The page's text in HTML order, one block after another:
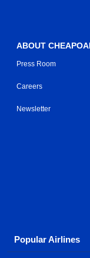
ABOUT
Press Room
Careers
Newsletter
Popular Airlines